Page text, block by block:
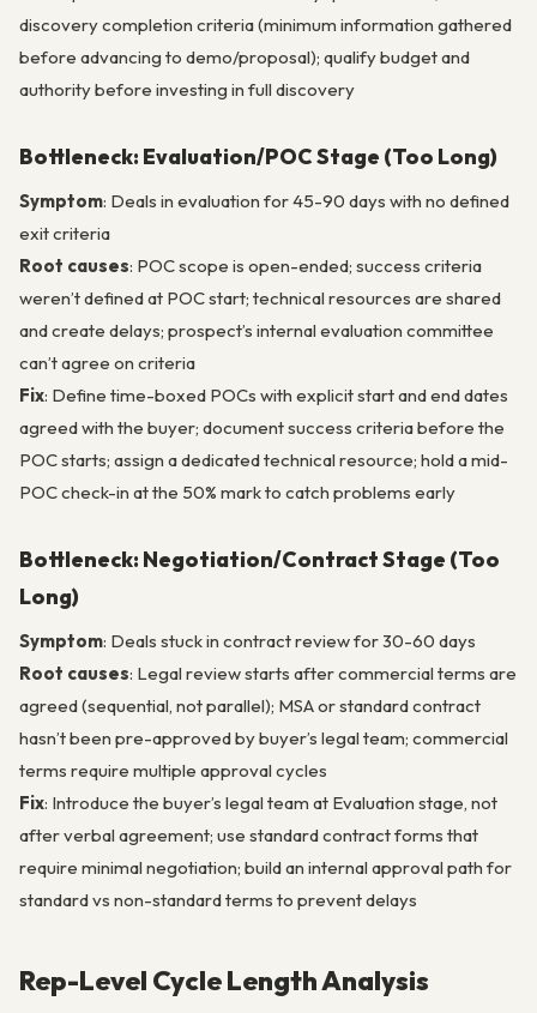
discovery completion criteria (minimum information gathered
before advancing to demo/proposal); qualify budget and
authority before investing in full discovery
Bottleneck: Evaluation/POC Stage (Too Long)
Symptom: Deals in evaluation for 45-90 days with no defined
exit criteria
Root causes: POC scope is open-ended; success criteria
weren’t defined at POC start; technical resources are shared
and create delays; prospect’s internal evaluation committee
can’t agree on criteria
Fix: Define time-boxed POCs with explicit start and end dates
agreed with the buyer; document success criteria before the
POC starts; assign a dedicated technical resource; hold a mid-
POC check-in at the 50% mark to catch problems early
Bottleneck: Negotiation/Contract Stage (Too
Long)
Symptom: Deals stuck in contract review for 30-60 days
Root causes: Legal review starts after commercial terms are
agreed (sequential, not parallel); MSA or standard contract
hasn’t been pre-approved by buyer’s legal team; commercial
terms require multiple approval cycles
Fix: Introduce the buyer’s legal team at Evaluation stage, not
after verbal agreement; use standard contract forms that
require minimal negotiation; build an internal approval path for
standard vs non-standard terms to prevent delays
Rep-Level Cycle Length Analysis